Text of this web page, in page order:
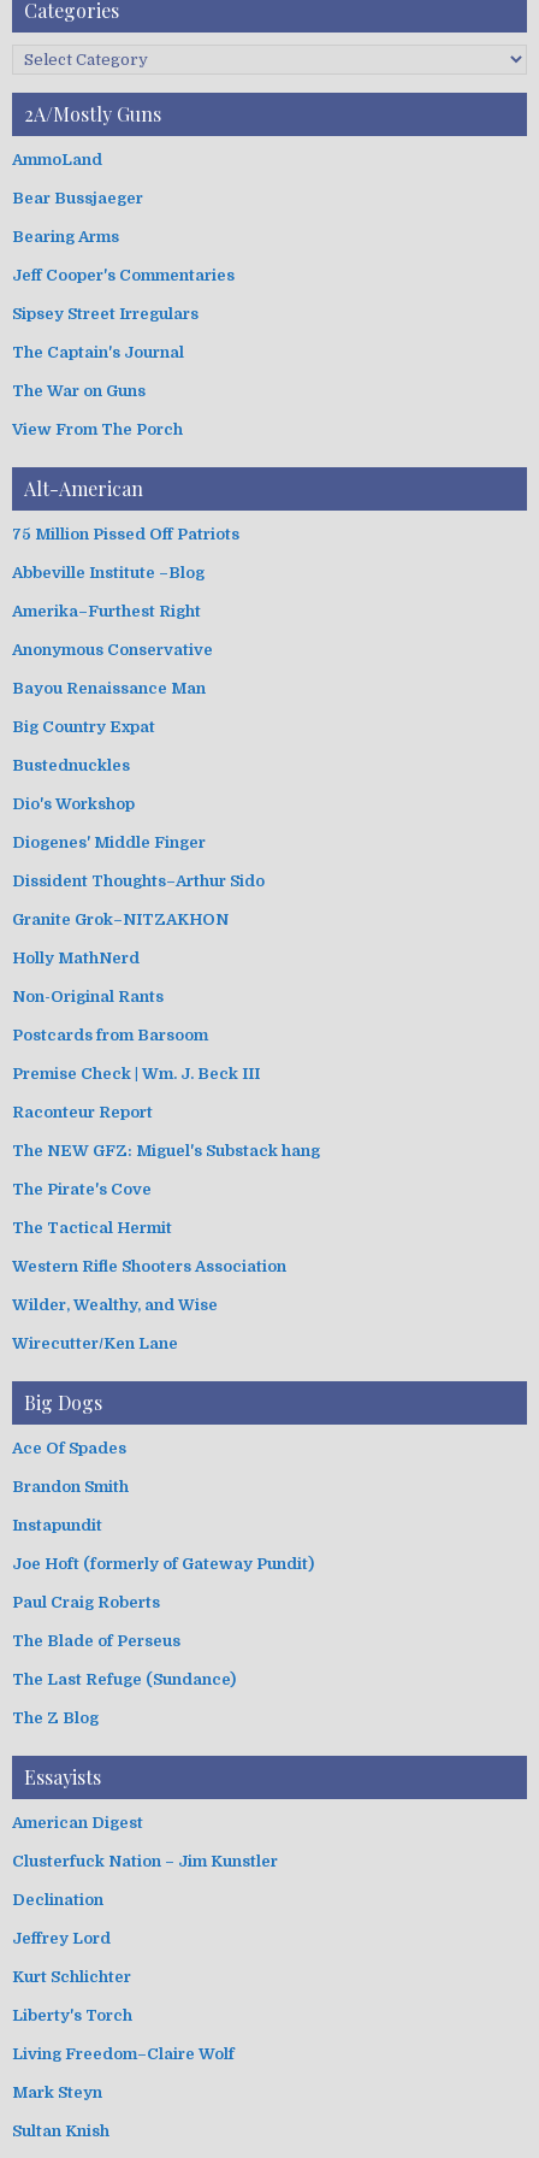
i
s
Categories
g
r
s
2A/Mostly Guns
AmmoLand
Bear Bussjaeger
Bearing Arms
Jeff Cooper's Commentaries
Sipsey Street Irregulars
The Captain's Journal
The War on Guns
View From The Porch
Alt-American
75 Million Pissed Off Patriots
Abbeville Institute –Blog
Amerika–Furthest Right
Anonymous Conservative
Bayou Renaissance Man
Big Country Expat
Bustednuckles
Dio's Workshop
Diogenes' Middle Finger
Dissident Thoughts–Arthur Sido
Granite Grok–NITZAKHON
Holly MathNerd
Non-Original Rants
Postcards from Barsoom
Premise Check | Wm. J. Beck III
Raconteur Report
The NEW GFZ: Miguel's Substack hang
The Pirate's Cove
The Tactical Hermit
Western Rifle Shooters Association
Wilder, Wealthy, and Wise
Wirecutter/Ken Lane
Big Dogs
Ace Of Spades
Brandon Smith
Instapundit
Joe Hoft (formerly of Gateway Pundit)
Paul Craig Roberts
The Blade of Perseus
The Last Refuge (Sundance)
The Z Blog
Essayists
American Digest
Clusterfuck Nation – Jim Kunstler
Declination
Jeffrey Lord
Kurt Schlichter
Liberty's Torch
Living Freedom–Claire Wolf
Mark Steyn
Sultan Knish